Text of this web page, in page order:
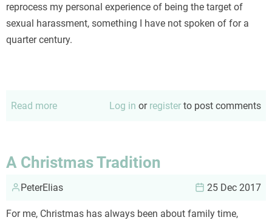
reprocess my personal experience of being the target of
sexual harassment, something I have not spoken of for a
quarter century.
Read more Log in or register to post comments
A Christmas Tradition
PeterElias 25 Dec 2017
For me, Christmas has always been about family time,